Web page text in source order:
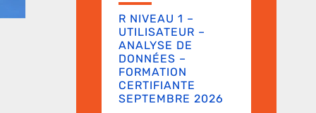
R NIVEAU 1 –
UTILISATEUR –
ANALYSE DE
DONNÉES –
FORMATION
CERTIFIANTE
SEPTEMBRE 2026